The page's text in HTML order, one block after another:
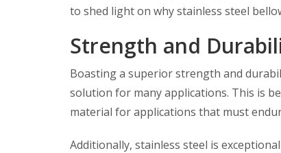
to shed light on why stainless steel
Strength and
Boasting a superior strength and
solution for many applications. This is
material for applications that must
Additionally, stainless steel is